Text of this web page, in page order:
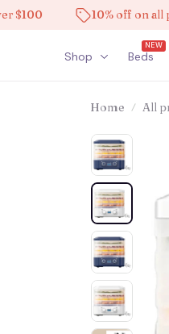
10% off on all
Shop Beds
NEW
Home All